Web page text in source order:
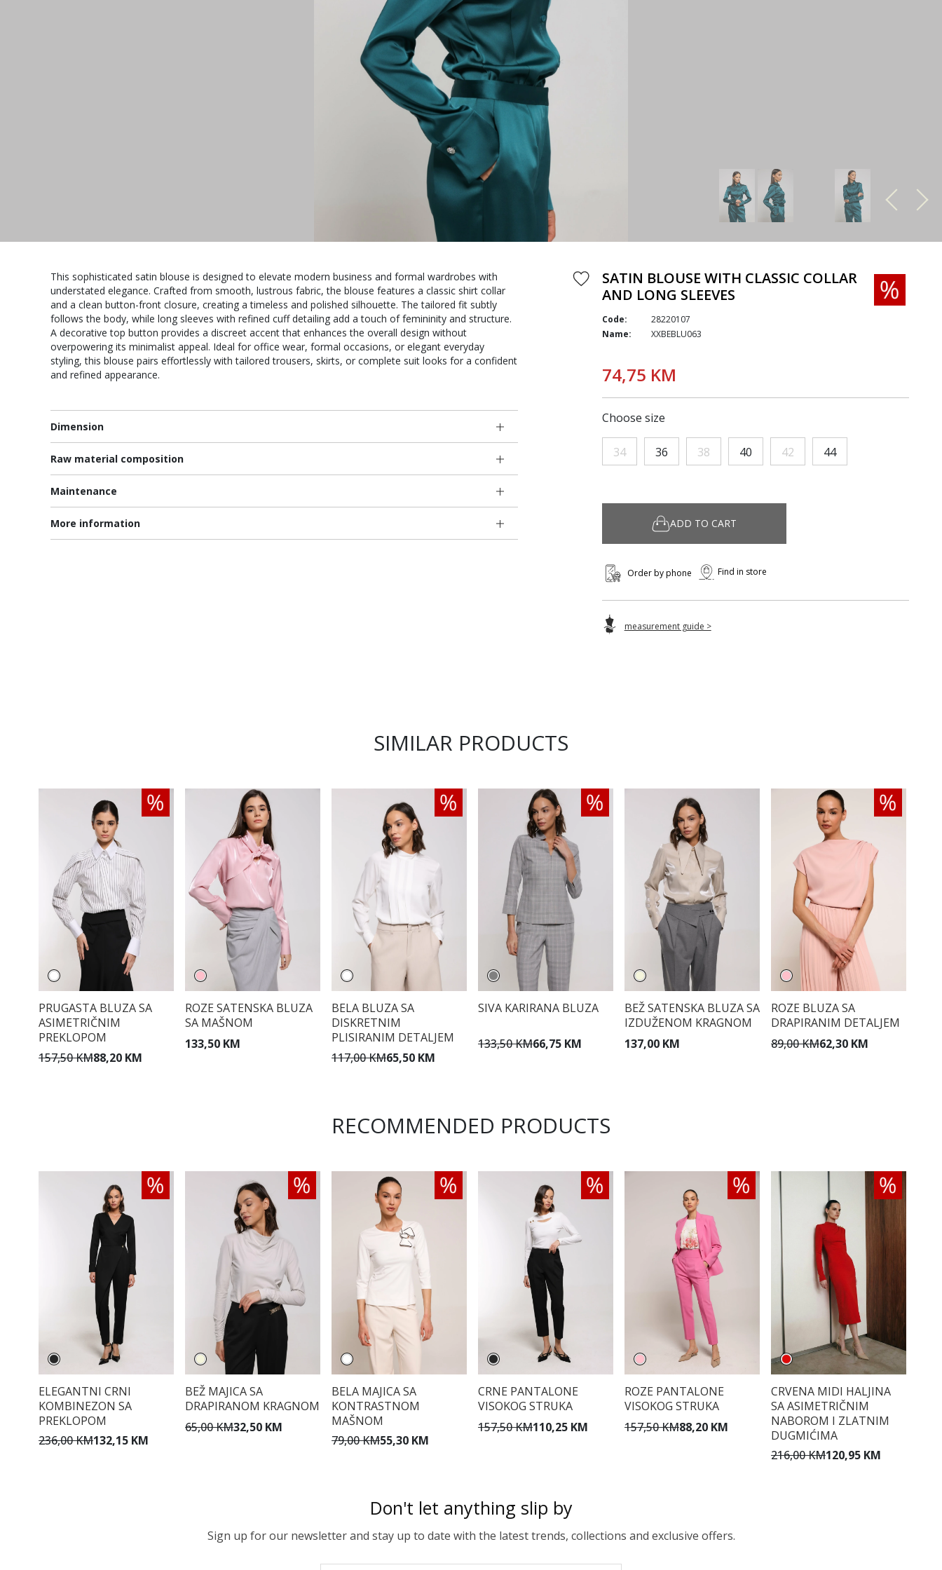
This sophisticated satin blouse is designed to elevate modern business and formal wardrobes with
understated elegance. Crafted from smooth, lustrous fabric, the blouse features a classic shirt collar
and a clean button-front closure, creating a timeless and polished silhouette. The tailored fit subtly
follows the body, while long sleeves with refined cuff detailing add a touch of femininity and structure.
A decorative top button provides a discreet accent that enhances the overall design without
overpowering its minimalist appeal. Ideal for office wear, formal occasions, or elegant everyday
styling, this blouse pairs effortlessly with tailored trousers, skirts, or complete suit looks for a confident
and refined appearance.
Dimension
Raw material composition
Maintenance
More information
SATIN BLOUSE WITH CLASSIC COLLAR
AND LONG SLEEVES
Code:
28220107
Name:
XXBEBLU063
74,75 KM
Choose size
34 36 38 40 42 44
ADD TO CART
Order by phone Find in store
measurement guide >
SIMILAR PRODUCTS
PRUGASTA BLUZA SA
ASIMETRIČNIM
PREKLOPOM
157,50 KM88,20 KM
ROZE SATENSKA BLUZA
SA MAŠNOM
133,50 KM
BELA BLUZA SA
DISKRETNIM
PLISIRANIM DETALJEM
117,00 KM65,50 KM
SIVA KARIRANA BLUZA
133,50 KM66,75 KM
BEŽ SATENSKA BLUZA SA
IZDUŽENOM KRAGNOM
137,00 KM
ROZE BLUZA SA
DRAPIRANIM DETALJEM
89,00 KM62,30 KM
RECOMMENDED PRODUCTS
ELEGANTNI CRNI
KOMBINEZON SA
PREKLOPOM
236,00 KM132,15 KM
BEŽ MAJICA SA
DRAPIRANOM KRAGNOM
65,00 KM32,50 KM
BELA MAJICA SA
KONTRASTNOM
MAŠNOM
79,00 KM55,30 KM
CRNE PANTALONE
VISOKOG STRUKA
157,50 KM110,25 KM
ROZE PANTALONE
VISOKOG STRUKA
157,50 KM88,20 KM
CRVENA MIDI HALJINA
SA ASIMETRIČNIM
NABOROM I ZLATNIM
DUGMIĆIMA
216,00 KM120,95 KM
Don't let anything slip by
Sign up for our newsletter and stay up to date with the latest trends, collections and exclusive offers.